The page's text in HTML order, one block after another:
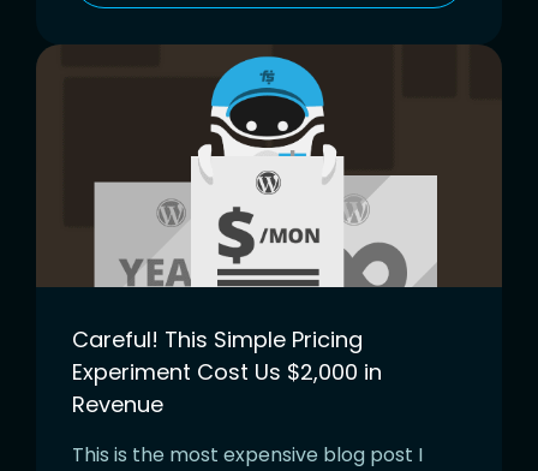
Careful! This Simple Pricing
Experiment Cost Us $2,000 in
Revenue
This is the most expensive blog post I